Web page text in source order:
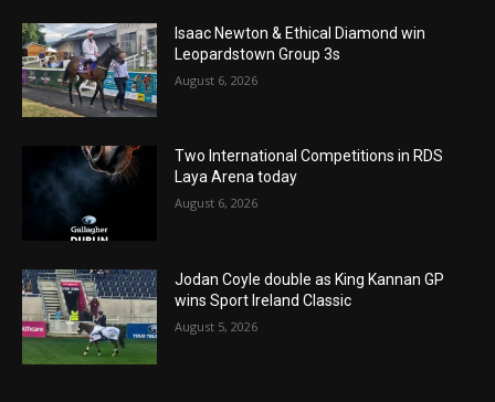
Isaac Newton & Ethical Diamond win
Leopardstown Group 3s
August 6, 2026
Two International Competitions in RDS
Laya Arena today
August 6, 2026
Jodan Coyle double as King Kannan GP
wins Sport Ireland Classic
August 5, 2026